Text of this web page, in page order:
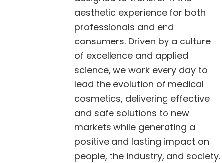
aesthetic experience for both
professionals and end
consumers. Driven by a culture
of excellence and applied
science, we work every day to
lead the evolution of medical
cosmetics, delivering effective
and safe solutions to new
markets while generating a
positive and lasting impact on
people, the industry, and society.